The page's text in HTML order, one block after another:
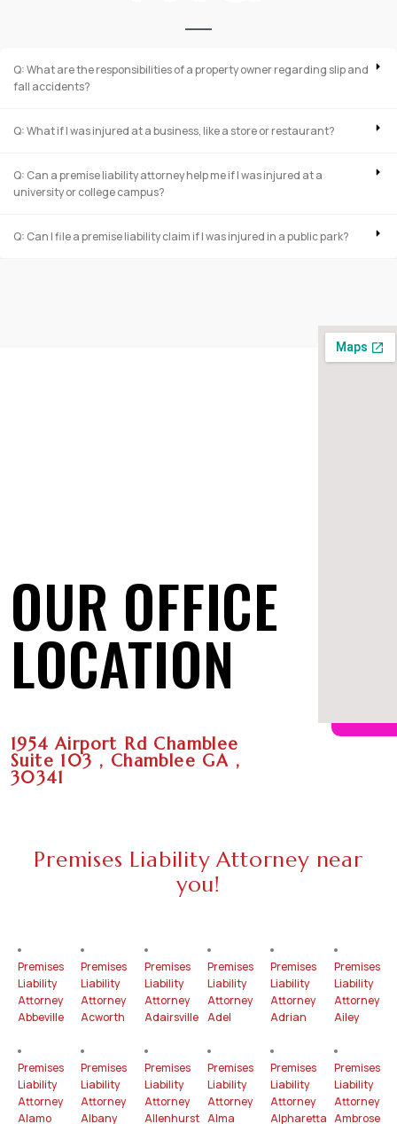
Q: What are the responsibilities of a property owner regarding slip and
fall accidents?
Q: What if I was injured at a business, like a store or restaurant?
Q: Can a premise liability attorney help me if I was injured at a
university or college campus?
Q: Can I file a premise liability claim if I was injured in a public park?
OUR OFFICE
LOCATION
1954 Airport Rd Chamblee
Suite 103 , Chamblee GA ,
30341
Premises Liability Attorney near
you!
Premises
Liability
Attorney
Abbeville
Premises
Liability
Attorney
Alamo
Premises
Liability
Attorney
Acworth
Premises
Liability
Attorney
Albany
Premises
Liability
Attorney
Adairsville
Premises
Liability
Attorney
Allenhurst
Premises
Liability
Attorney
Adel
Premises
Liability
Attorney
Alma
Premises
Liability
Attorney
Adrian
Premises
Liability
Attorney
Alpharetta
Premises
Liability
Attorney
Ailey
Premises
Liability
Attorney
Ambrose